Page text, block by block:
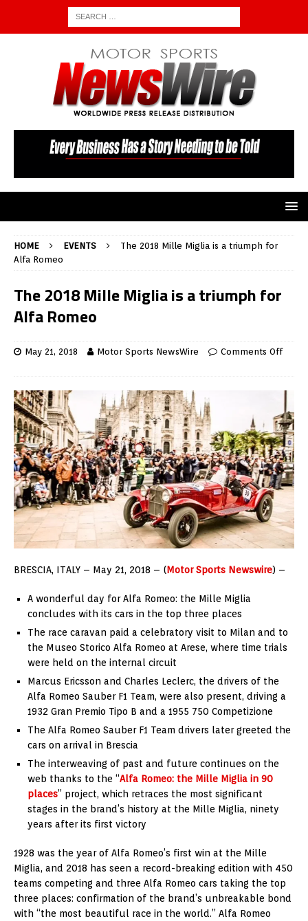
HOME EVENTS
The 2018 Mille Miglia is a triumph for
Alfa Romeo
The 2018 Mille Miglia is a triumph for
Alfa Romeo
May 21, 2018 Motor Sports NewsWire Comments Off
BRESCIA, ITALY – May 21, 2018 – (Motor Sports Newswire) –
A wonderful day for Alfa Romeo: the Mille Miglia
concludes with its cars in the top three places
The race caravan paid a celebratory visit to Milan and to
the Museo Storico Alfa Romeo at Arese, where time trials
were held on the internal circuit
Marcus Ericsson and Charles Leclerc, the drivers of the
Alfa Romeo Sauber F1 Team, were also present, driving a
1932 Gran Premio Tipo B and a 1955 750 Competizione
The Alfa Romeo Sauber F1 Team drivers later greeted the
cars on arrival in Brescia
The interweaving of past and future continues on the
web thanks to the “Alfa Romeo: the Mille Miglia in 90
places” project, which retraces the most significant
stages in the brand’s history at the Mille Miglia, ninety
years after its first victory
1928 was the year of Alfa Romeo’s first win at the Mille
Miglia, and 2018 has seen a record-breaking edition with 450
teams competing and three Alfa Romeo cars taking the top
three places: confirmation of the brand’s unbreakable bond
with “the most beautiful race in the world.” Alfa Romeo